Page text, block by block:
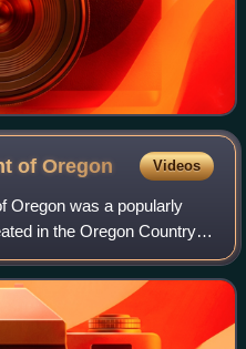
ofOregon Videos
Oregon was a popularly
in the Oregon Country,
the western portion of the